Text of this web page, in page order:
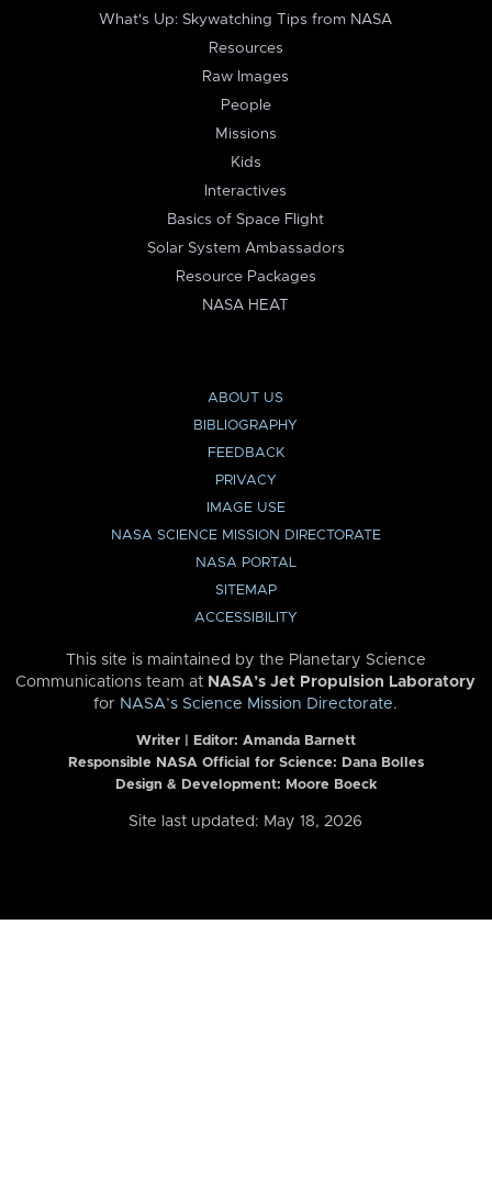
What's Up: Skywatching Tips from NASA
Resources
Raw Images
People
Missions
Kids
Interactives
Basics of Space Flight
Solar System Ambassadors
Resource Packages
NASA HEAT
ABOUT US
BIBLIOGRAPHY
FEEDBACK
PRIVACY
IMAGE USE
NASA SCIENCE MISSION DIRECTORATE
NASA PORTAL
SITEMAP
ACCESSIBILITY
This site is maintained by the Planetary Science
Communications team at NASA’s Jet Propulsion Laboratory
for NASA’s Science Mission Directorate.
Writer | Editor: Amanda Barnett
Responsible NASA Official for Science: Dana Bolles
Design & Development: Moore Boeck
Site last updated: May 18, 2026